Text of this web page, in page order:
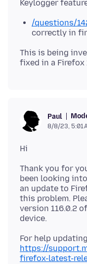
/questions/
correctly in
This is being
Paul
8/8/23, 5:01
Thank you for
been looking
an update to
this problem.
version 116.0.2
For help
https://
firefox-latest-